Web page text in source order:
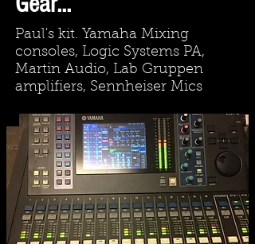
Paul's kit. Yamaha Mixing
consoles, Logic Systems PA,
Martin Audio, Lab Gruppen
amplifiers, Sennheiser Mics